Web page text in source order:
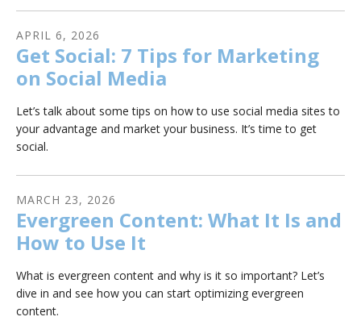
APRIL 6, 2026
Get Social: 7 Tips for Marketing
on Social Media
Let’s talk about some tips on how to use social media sites to
your advantage and market your business. It’s time to get
social.
MARCH 23, 2026
Evergreen Content: What It Is and
How to Use It
What is evergreen content and why is it so important? Let’s
dive in and see how you can start optimizing evergreen
content.